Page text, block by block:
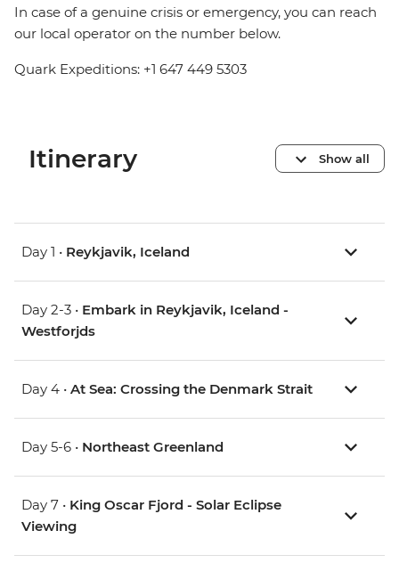
In case of a genuine crisis or emergency, you can reach
our local operator on the number below.
Quark Expeditions: +1 647 449 5303
Itinerary Show all
Day 1 • Reykjavik, Iceland
Day 2-3 • Embark in Reykjavik, Iceland -
Westforjds
Day 4 • At Sea: Crossing the Denmark Strait
Day 5-6 • Northeast Greenland
Day 7 • King Oscar Fjord - Solar Eclipse
Viewing